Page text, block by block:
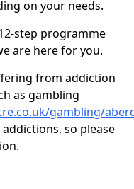
on your needs.
step programme
are here for you.
from addiction
as gambling
gambling/
so please